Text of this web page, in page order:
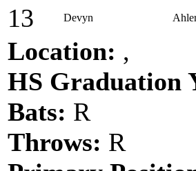
13
Devyn
Location: ,
HS Graduation
Bats: R
Throws: R